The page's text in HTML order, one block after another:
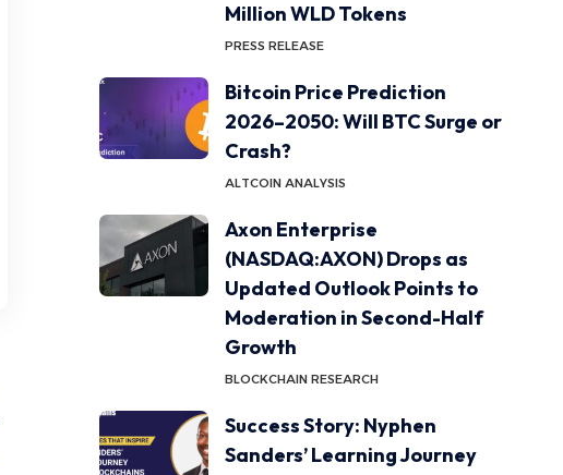
Million WLD Tokens
PRESS RELEASE
Bitcoin Price Prediction
2026–2050: Will BTC Surge or
Crash?
ALTCOIN ANALYSIS
Axon Enterprise
(NASDAQ:AXON) Drops as
Updated Outlook Points to
Moderation in Second-Half
Growth
BLOCKCHAIN RESEARCH
Success Story: Nyphen
Sanders’ Learning Journey